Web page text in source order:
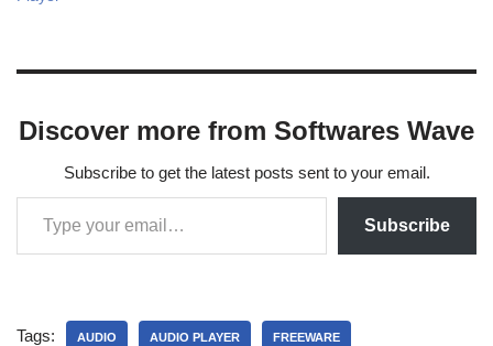
Discover more from Softwares Wave
Subscribe to get the latest posts sent to your email.
Subscribe
Tags: AUDIO AUDIO PLAYER FREEWARE